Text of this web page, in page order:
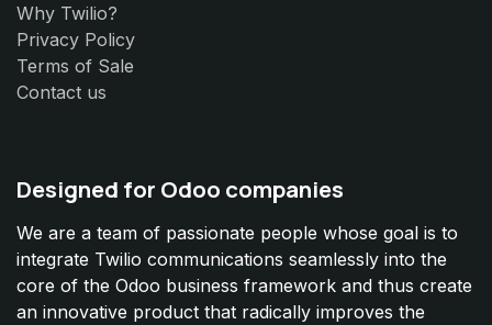
Why Twilio?
Privacy Policy
Terms of Sale
Contact us
Designed for Odoo companies
We are a team of passionate people whose goal is to
integrate Twilio communications seamlessly into the
core of the Odoo business framework and thus create
an innovative product that radically improves the